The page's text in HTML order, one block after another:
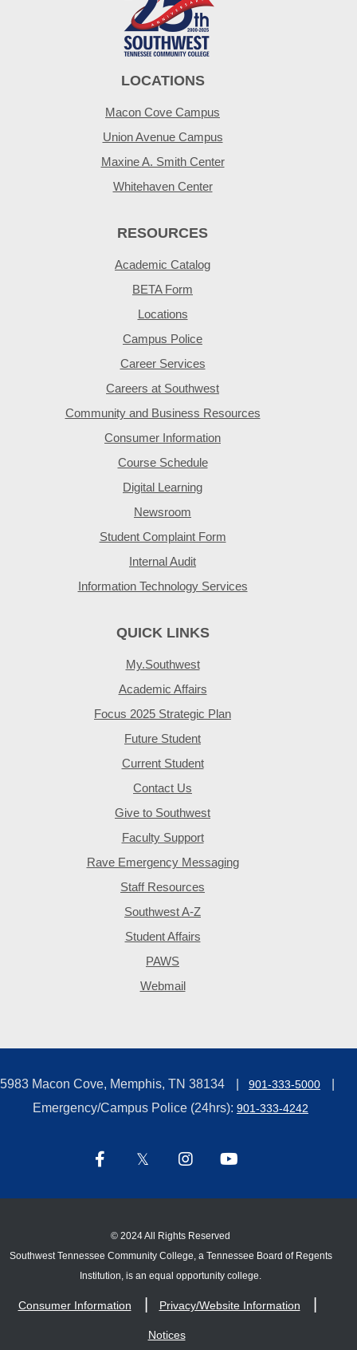
LOCATIONS
Macon Cove Campus
Union Avenue Campus
Maxine A. Smith Center
Whitehaven Center
RESOURCES
Academic Catalog
BETA Form
Locations
Campus Police
Career Services
Careers at Southwest
Community and Business Resources
Consumer Information
Course Schedule
Digital Learning
Newsroom
Student Complaint Form
Internal Audit
Information Technology Services
QUICK LINKS
My.Southwest
Academic Affairs
Focus 2025 Strategic Plan
Future Student
Current Student
Contact Us
Give to Southwest
Faculty Support
Rave Emergency Messaging
Staff Resources
Southwest A-Z
Student Affairs
PAWS
Webmail
5983 Macon Cove, Memphis, TN 38134 901-333-5000
Emergency/Campus Police (24hrs): 901-333-4242
© 2024 All Rights Reserved
Southwest Tennessee Community College, a Tennessee Board of Regents
Institution, is an equal opportunity college.
Consumer Information Privacy/Website Information
Notices